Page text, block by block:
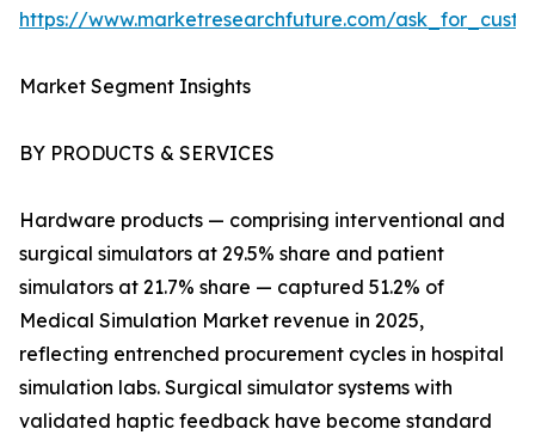
https://www.marketresearchfuture.com/
Market Segment Insights
BY PRODUCTS & SERVICES
Hardware products — comprising interventional and
surgical simulators at 29.5% share and patient
simulators at 21.7% share — captured 51.2% of
Medical Simulation Market revenue in 2025,
reflecting entrenched procurement cycles in hospital
simulation labs. Surgical simulator systems with
validated haptic feedback have become standard